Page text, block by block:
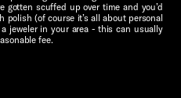
gotten scuffed up over time and you’d
polish (of course it’s all about personal
jeweler in your area - this can usually
fee.